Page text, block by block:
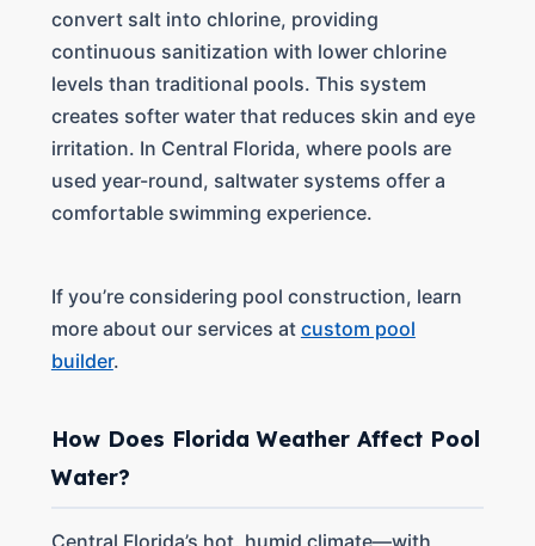
convert salt into chlorine, providing
continuous sanitization with lower chlorine
levels than traditional pools. This system
creates softer water that reduces skin and eye
irritation. In Central Florida, where pools are
used year-round, saltwater systems offer a
comfortable swimming experience.
If you’re considering pool construction, learn
more about our services at custom pool
builder.
How Does Florida Weather Affect Pool
Water?
Central Florida’s hot, humid climate—with